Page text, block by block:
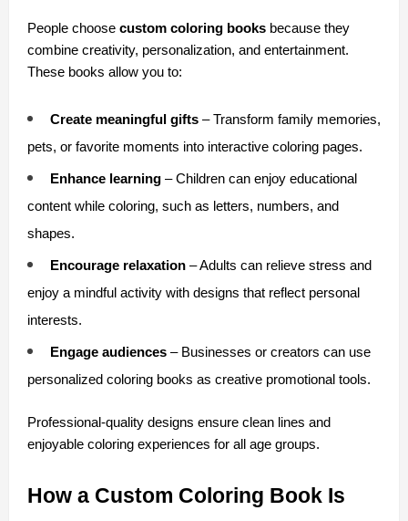
People choose custom coloring books because they
combine creativity, personalization, and entertainment.
These books allow you to:
Create meaningful gifts – Transform family memories,
pets, or favorite moments into interactive coloring pages.
Enhance learning – Children can enjoy educational
content while coloring, such as letters, numbers, and
shapes.
Encourage relaxation – Adults can relieve stress and
enjoy a mindful activity with designs that reflect personal
interests.
Engage audiences – Businesses or creators can use
personalized coloring books as creative promotional tools.
Professional-quality designs ensure clean lines and
enjoyable coloring experiences for all age groups.
How a Custom Coloring Book Is